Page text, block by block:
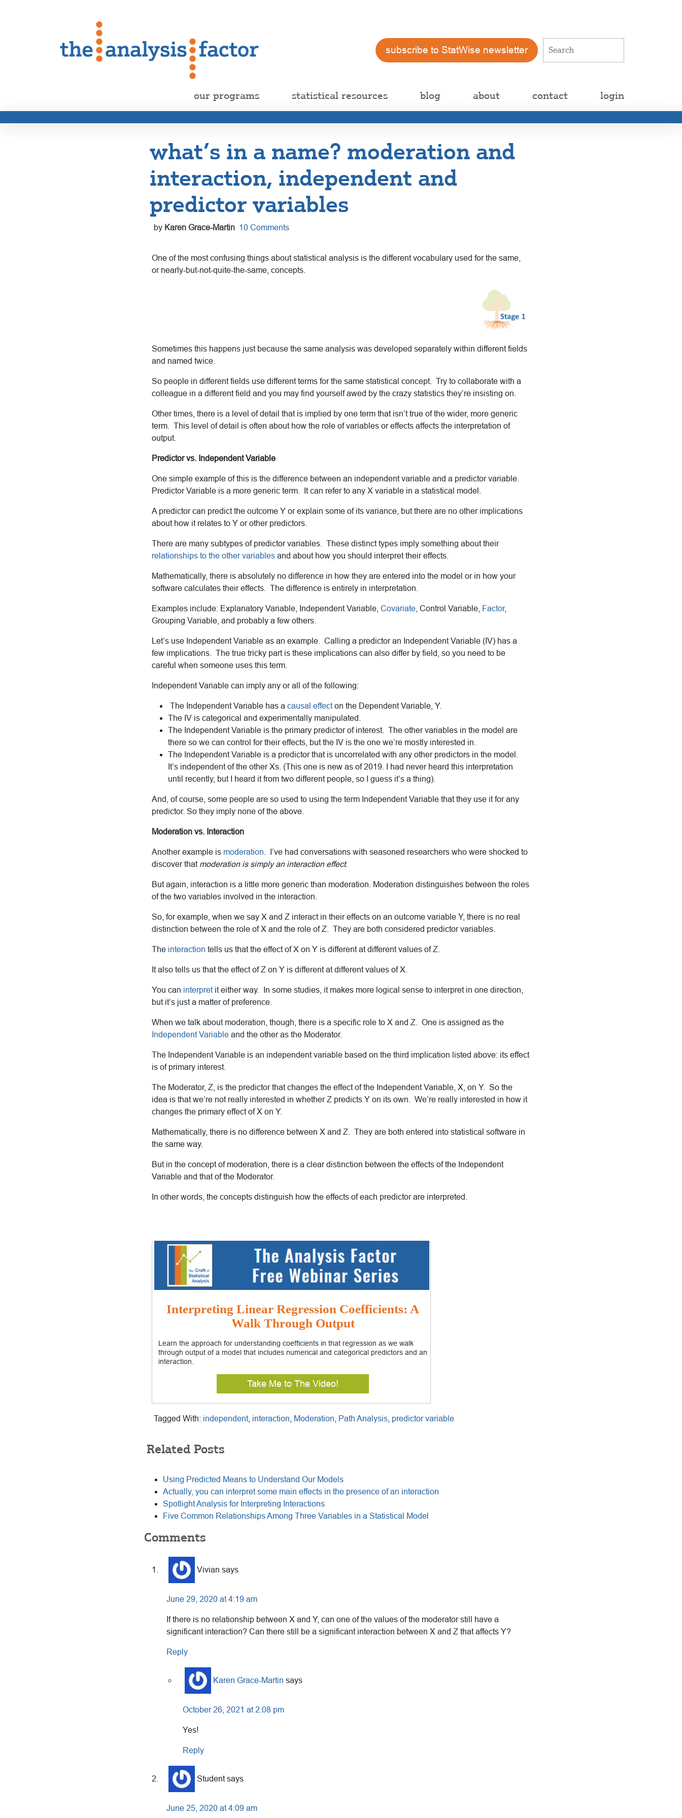
subscribe to StatWise newsletter
our programs statistical resources blog about contact login
what’s in a name? moderation and
interaction, independent and
predictor variables
by Karen Grace-Martin 10 Comments
One of the most confusing things about statistical analysis is the different vocabulary used for the same,
or nearly-but-not-quite-the-same, concepts.
Sometimes this happens just because the same analysis was developed separately within different fields
and named twice.
So people in different fields use different terms for the same statistical concept. Try to collaborate with a
colleague in a different field and you may find yourself awed by the crazy statistics they’re insisting on.
Other times, there is a level of detail that is implied by one term that isn’t true of the wider, more generic
term. This level of detail is often about how the role of variables or effects affects the interpretation of
output.
Predictor vs. Independent Variable
One simple example of this is the difference between an independent variable and a predictor variable.
Predictor Variable is a more generic term. It can refer to any X variable in a statistical model.
A predictor can predict the outcome Y or explain some of its variance, but there are no other implications
about how it relates to Y or other predictors.
There are many subtypes of predictor variables. These distinct types imply something about their
relationships to the other variables and about how you should interpret their effects.
Mathematically, there is absolutely no difference in how they are entered into the model or in how your
software calculates their effects. The difference is entirely in interpretation.
Examples include: Explanatory Variable, Independent Variable, Covariate , Control Variable, Factor,
Grouping Variable, and probably a few others.
Let’s use Independent Variable as an example. Calling a predictor an Independent Variable (IV) has a
few implications. The true tricky part is these implications can also differ by field, so you need to be
careful when someone uses this term.
Independent Variable can imply any or all of the following:
The Independent Variable has a causal effecton the Dependent Variable, Y.
The IV is categorical and experimentally manipulated.
The Independent Variable is the primary predictor of interest. The other variables in the model are
there so we can control for their effects, but the IV is the one we’re mostly interested in.
The Independent Variable is a predictor that is uncorrelated with any other predictors in the model.
It’s independent of the other Xs. (This one is new as of 2019. I had never heard this interpretation
until recently, but I heard it from two different people, so I guess it’s a thing).
And, of course, some people are so used to using the term Independent Variable that they use it for any
predictor. So they imply none of the above.
Moderation vs. Interaction
Another example is moderation . I’ve had conversations with seasoned researchers who were shocked to
discover that moderation is simply an interaction effect.
But again, interaction is a little more generic than moderation. Moderation distinguishes between the roles
of the two variables involved in the interaction.
So, for example, when we say X and Z interact in their effects on an outcome variable Y, there is no real
distinction between the role of X and the role of Z. They are both considered predictor variables.
The interaction tells us that the effect of X on Y is different at different values of Z.
It also tells us that the effect of Z on Y is different at different values of X.
You can interpretit either way. In some studies, it makes more logical sense to interpret in one direction,
but it’s just a matter of preference.
When we talk about moderation, though, there is a specific role to X and Z. One is assigned as the
Independent Variable and the other as the Moderator.
The Independent Variable is an independent variable based on the third implication listed above: its effect
is of primary interest.
The Moderator, Z, is the predictor that changes the effect of the Independent Variable, X, on Y. So the
idea is that we’re not really interested in whether Z predicts Y on its own. We’re really interested in how it
changes the primary effect of X on Y.
Mathematically, there is no difference between X and Z. They are both entered into statistical software in
the same way.
But in the concept of moderation, there is a clear distinction between the effects of the Independent
Variable and that of the Moderator.
In other words, the concepts distinguish how the effects of each predictor are interpreted.
Interpreting Linear Regression Coefficients: A
Walk Through Output
Learn the approach for understanding coefficients in that regression as we walk
through output of a model that includes numerical and categorical predictors and an
interaction.
Take Me to The Video!
Tagged With: independent, interaction Moderation Path Analysis predictor variable
Related Posts
Using Predicted Means to Understand Our Models
Actually, you can interpret some main effects in the presence of an interaction
Spotlight Analysis for Interpreting Interactions
Five Common Relationships Among Three Variables in a Statistical Model
Comments
Vivian says
June 29, 2020 at 4:19 am
If there is no relationship between X and Y, can one of the values of the moderator still have a
significant interaction? Can there still be a significant interaction between X and Z that affects Y?
Reply
Karen Grace-Martin says
October 26, 2021 at 2:08 pm
Yes!
Reply
Student says
June 25, 2020 at 4:09 am